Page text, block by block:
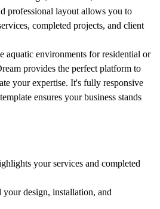
professional layout allows you to
completed projects, and client
aquatic environments for residential or
provides the perfect platform to
your expertise. It's fully responsive
ensures your business stands
your services and completed
your design, installation, and